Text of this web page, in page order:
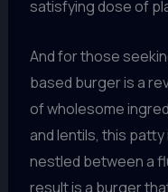
satisfying dose of
And for those
based burger is a
of wholesome
and lentils, this
nestled between a
result is a burger